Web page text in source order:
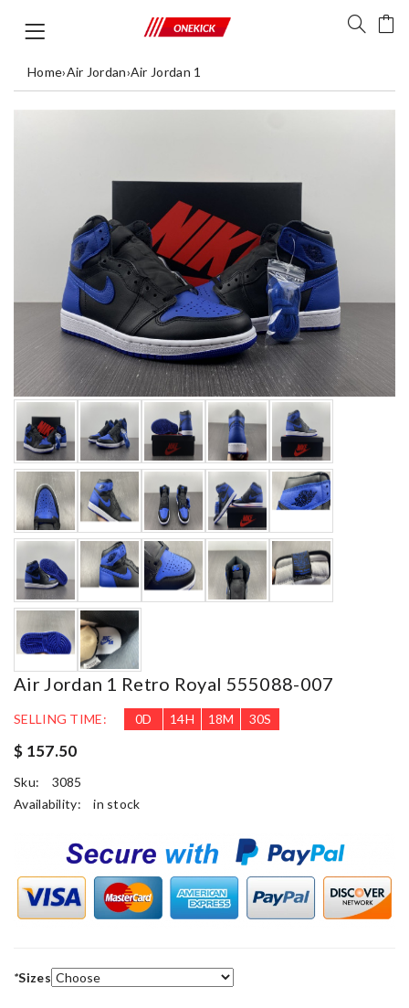
Home›Air Jordan›Air Jordan 1
Air Jordan 1 Retro Royal 555088-007
SELLING TIME: 0D 14H 18M 28S
$ 157.50
Sku:
3085
Availability:
in stock
*Sizes